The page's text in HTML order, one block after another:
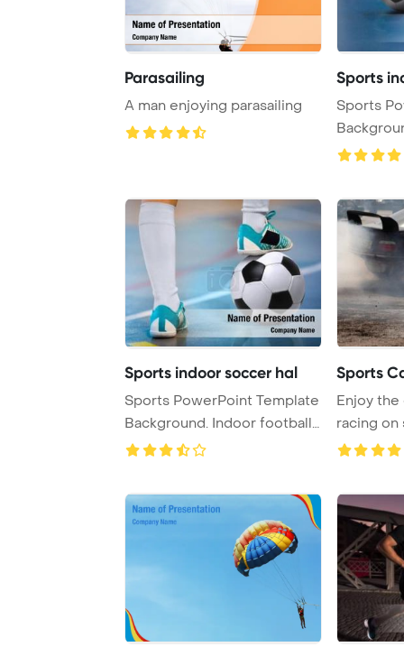
Parasailing
A man enjoying parasailing
Sports
Sports PowerPoint Template
Background.
ball, f ...
Sports indoor soccer hal
Sports PowerPoint Template
Background. Indoor football
players ...
Sports
Enjoy
racing on
cars for